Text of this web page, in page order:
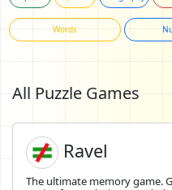
Words
All Puzzle Games
Ravel
The ultimate memory game.